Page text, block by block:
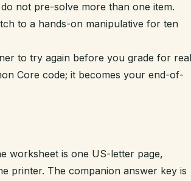
not pre-solve more than one item.
to a hands-on manipulative for ten
to try again before you grade for
Core code; it becomes your end-of-
worksheet is one US-letter page,
printer. The companion answer key is